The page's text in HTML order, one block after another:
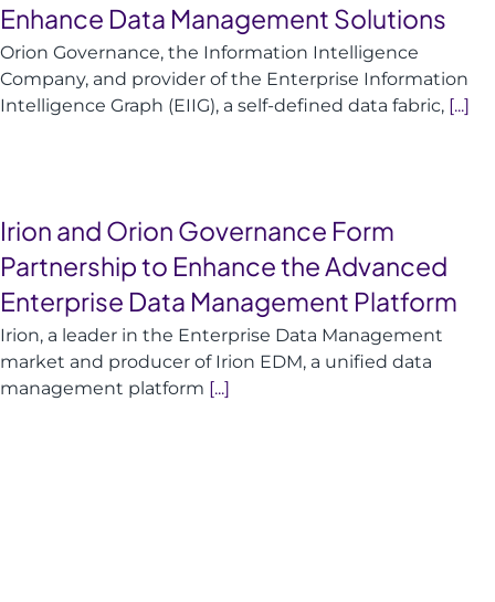
Enhance Data Management Solutions
Orion Governance, the Information Intelligence
Company, and provider of the Enterprise Information
Intelligence Graph (EIIG), a self-defined data fabric,[...]
Irion and Orion Governance Form
Partnership to Enhance the Advanced
Enterprise Data Management Platform
Irion, a leader in the Enterprise Data Management
market and producer of Irion EDM, a unified data
management platform [...]